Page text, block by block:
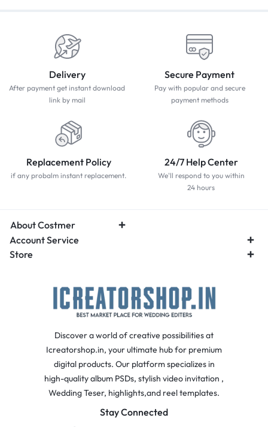
Delivery
After payment get instant download
link by mail
Secure Payment
Pay with popular and secure
payment methods
Replacement Policy
if any probalm instant replacement.
24/7 Help Center
We'll respond to you within
24 hours
About Costmer
Account Service
Store
Discover a world of creative possibilities at
Icreatorshop.in, your ultimate hub for premium
digital products. Our platform specializes in
high-quality album PSDs, stylish video invitation ,
Wedding Teser, highlights,and reel templates.
Stay Connected